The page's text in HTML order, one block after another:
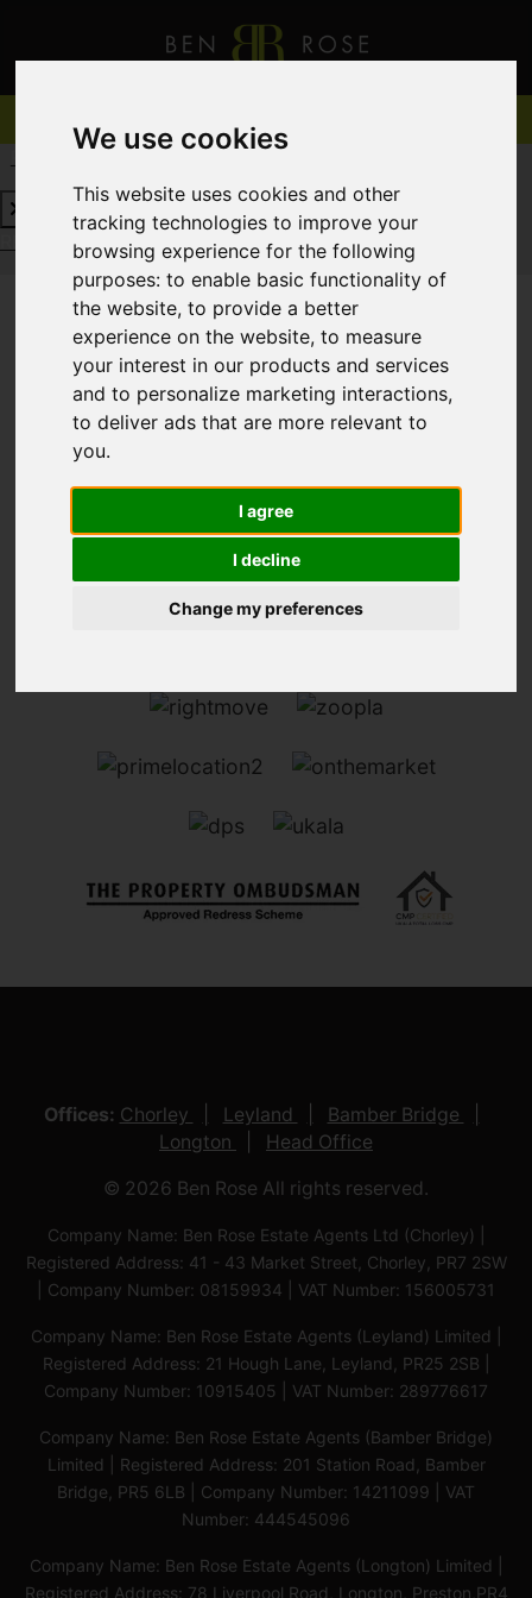
We use cookies
This website uses cookies and other
tracking technologies to improve your
browsing experience for the following
purposes:to enable basic functionality of
the website,to provide a better
experience on the website,to measure
your interest in our products and services
and to personalize marketing interactions,
to deliver ads that are more relevant to
you.
I agree
I decline
Change my preferences
REQUEST A FREE VALUATION
REQUEST A FREE VALUATIONCLICK HERE
You are here:Home For Sale
Offices: Chorley Leyland
Bamber Bridge
Longton
Head Office
© 2026 Ben Rose All rights reserved.
Company Name: Ben Rose Estate Agents Ltd (Chorley) |
Registered Address: 41 - 43 Market Street, Chorley, PR7 2SW
| Company Number: 08159934 | VAT Number: 156005731
Company Name: Ben Rose Estate Agents (Leyland) Limited |
Registered Address: 21 Hough Lane, Leyland, PR25 2SB |
Company Number: 10915405 | VAT Number: 289776617
Company Name: Ben Rose Estate Agents (Bamber Bridge)
Limited | Registered Address: 201 Station Road, Bamber
Bridge, PR5 6LB | Company Number: 14211099 | VAT
Number: 444545096
Company Name: Ben Rose Estate Agents (Longton) Limited |
Registered Address: 78 Liverpool Road, Longton, Preston,PR4